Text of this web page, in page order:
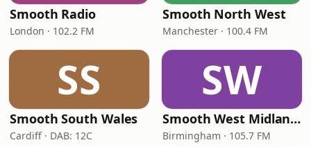
Smooth Radio
London · 102.2 FM
Smooth North West
Manchester · 100.4 FM
SS
Smooth South Wales
Cardiff · DAB: 12C
SW
Smooth West Midlands
Birmingham · 105.7 FM